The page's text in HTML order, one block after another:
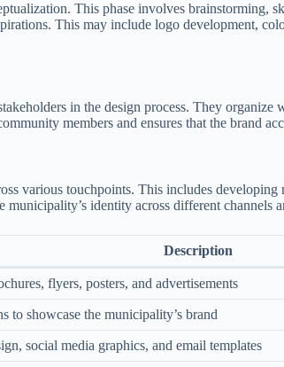
This phase involves brainstorming,
This may include logo development,
in the design process. They organize
members and ensures that the brand
various touchpoints. This includes
identity across different channels
Description
flyers, posters, and advertisements
to showcase the municipality’s brand
social media graphics, and email templates